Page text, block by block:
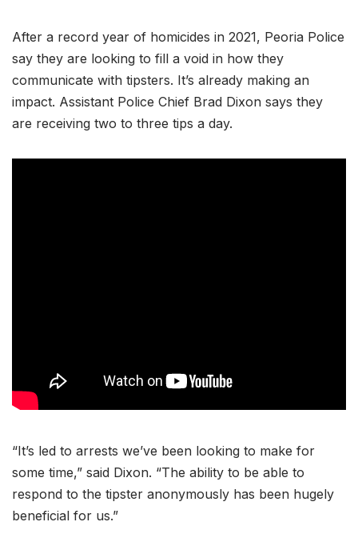
After a record year of homicides in 2021, Peoria Police
say they are looking to fill a void in how they
communicate with tipsters. It’s already making an
impact. Assistant Police Chief Brad Dixon says they
are receiving two to three tips a day.
“It’s led to arrests we’ve been looking to make for
some time,” said Dixon. “The ability to be able to
respond to the tipster anonymously has been hugely
beneficial for us.”